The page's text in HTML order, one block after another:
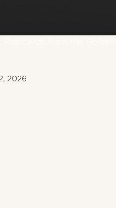
2026